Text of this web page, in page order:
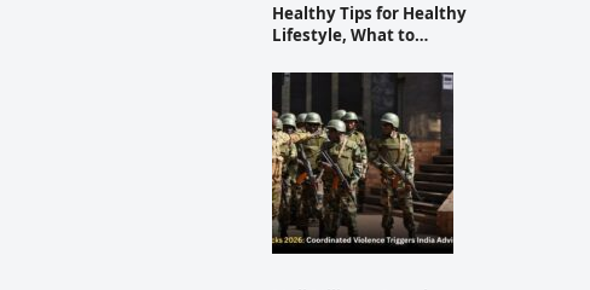
Healthy Tips for Healthy
Lifestyle, What to…